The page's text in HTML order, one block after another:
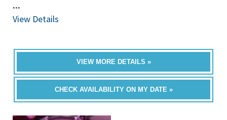
...
View Details
VIEW MORE DETAILS »
CHECK AVAILABILITY ON MY DATE »